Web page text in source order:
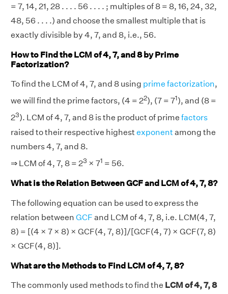
= 7, 14, 21, 28 . . . . 56 . . . . ; multiples of 8 = 8, 16, 24, 32,
48, 56 . . . .) and choose the smallest multiple that is
exactly divisible by 4, 7, and 8, i.e., 56.
How to Find the LCM of 4, 7, and 8 by Prime
Factorization?
To find the LCM of 4, 7, and 8 using prime factorization,
we will find the prime factors, (4 = 22), (7 = 71), and (8 =
23). LCM of 4, 7, and 8 is the product of prime factors
raised to their respective highestexponentamong the
numbers 4, 7, and 8.
⇒ LCM of 4, 7, 8 = 23 × 71 = 56.
What is the Relation Between GCF and LCM of 4, 7, 8?
The following equation can be used to express the
relation between GCF and LCM of 4, 7, 8, i.e. LCM(4, 7,
8) = [(4 × 7 × 8) × GCF(4, 7, 8)]/[GCF(4, 7) × GCF(7, 8)
× GCF(4, 8)].
What are the Methods to Find LCM of 4, 7, 8?
The commonly used methods to find the LCM of 4, 7, 8